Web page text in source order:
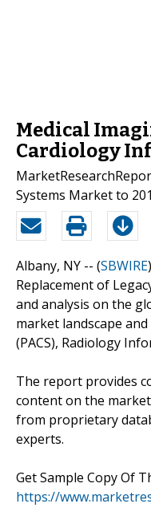
Medical
Cardiology
Systems Market to
Albany, NY -- (SBWIRE
Replacement of
and analysis on the
market landscape
(PACS), Radiology
The report provides
content on the
from proprietary
experts.
Get Sample Copy Of
https://